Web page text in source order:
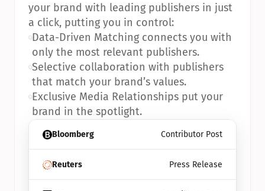
Bloomberg Contributor Post
Reuters Press Release
your brand with leading publishers in just
a click, putting you in control:
•Data-Driven Matching connects you with
only the most relevant publishers.
•Selective collaboration with publishers
that match your brand’s values.
•Exclusive Media Relationships put your
brand in the spotlight.